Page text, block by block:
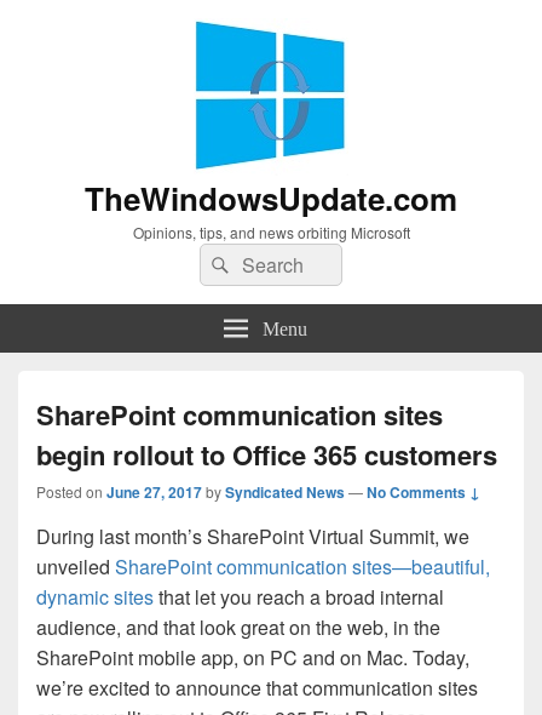
TheWindowsUpdate.com
Opinions, tips, and news orbiting Microsoft
Search
for:
Search
Menu
SharePoint communication sites
begin rollout to Office 365 customers
Posted on June 27, 2017bySyndicated News—No Comments ↓
During last month’s SharePoint Virtual Summit, we
unveiled SharePoint communication sites—beautiful,
dynamic sitesthat let you reach a broad internal
audience, and that look great on the web, in the
SharePoint mobile app, on PC and on Mac. Today,
we’re excited to announce that communication sites